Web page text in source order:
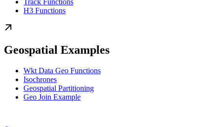
H3 Functions
Geospatial Examples
Wkt Data Geo Functions
Isochrones
Geospatial Partitioning
Geo Join Example